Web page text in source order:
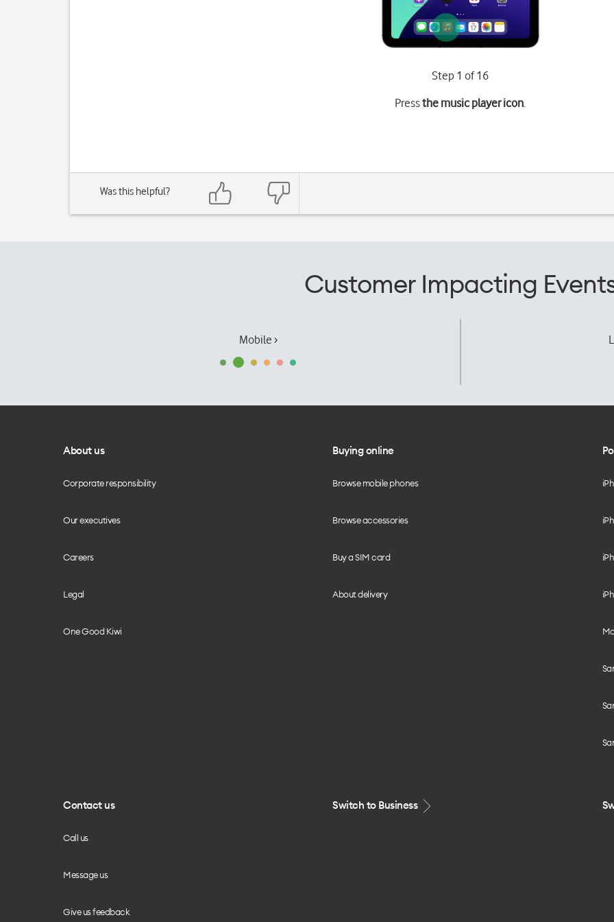
Step 1 of 16
Pressthe music player icon.
Was this helpful?
Customer Impacting
Mobile ›
About us
Corporate responsibility
Our executives
Careers
Legal
One Good Kiwi
Buying online
Browse mobile phones
Browse accessories
Buy a SIM card
About delivery
Contact us
Call us
Message us
Give us feedback
Switch to Business